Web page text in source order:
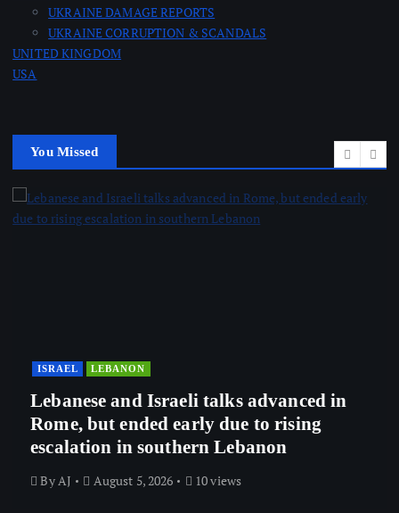
UKRAINE DAMAGE REPORTS
UKRAINE CORRUPTION & SCANDALS
UNITED KINGDOM
USA
You Missed
ISRAEL LEBANON
Lebanese and Israeli talks advanced in
Rome, but ended early due to rising
escalation in southern Lebanon
By AJ August 5, 2026 10 views